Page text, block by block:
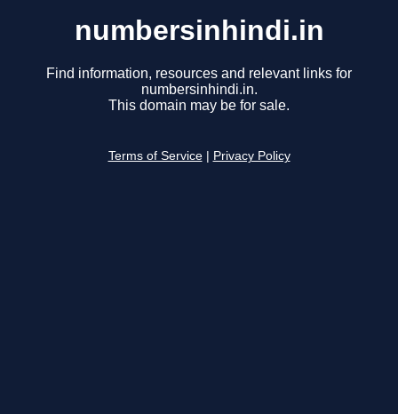
numbersinhindi.in
Find information, resources and relevant links for
numbersinhindi.in.
This domain may be for sale.
Terms of Service Privacy Policy